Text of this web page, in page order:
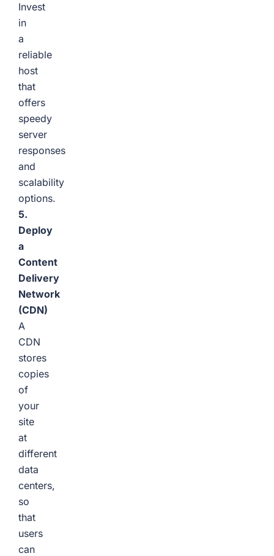
Invest
in
a
reliable
host
that
offers
speedy
server
responses
and
scalability
options.
5.
Deploy
a
Content
Delivery
Network
(CDN)
A
CDN
stores
copies
of
your
site
at
different
data
centers,
so
that
users
can